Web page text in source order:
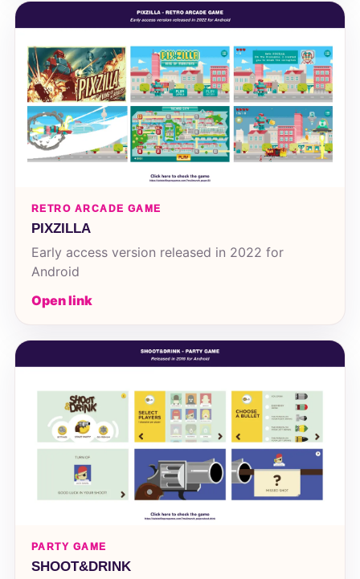
RETRO ARCADE GAME
PIXZILLA
Early access version released in 2022 for
Android
Open link
PARTY GAME
SHOOT&DRINK